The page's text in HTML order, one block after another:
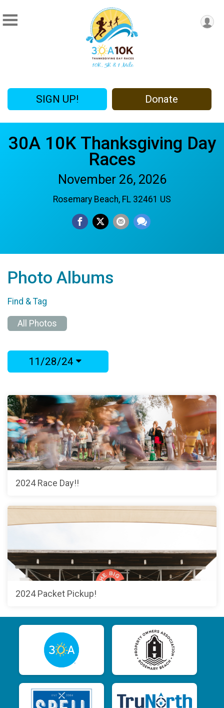
SIGN UP! Donate
30A 10K Thanksgiving Day
Races
November 26, 2026
Rosemary Beach, FL 32461 US
Photo Albums
Find & Tag
All Photos
11/28/24
2024 Race Day!!
2024 Packet Pickup!